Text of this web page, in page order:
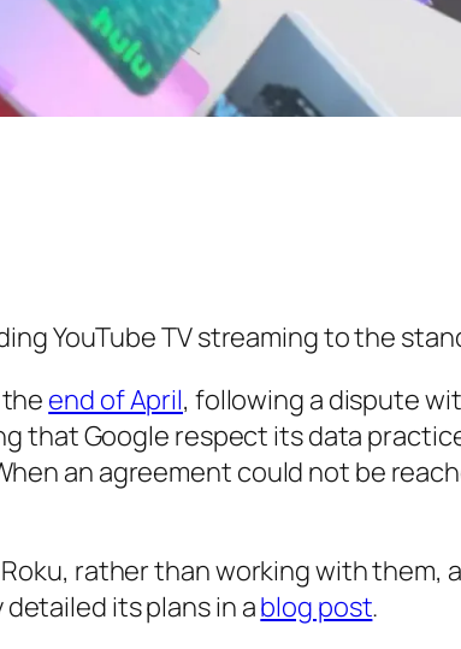
YouTube TV streaming to the
end of April, following a dispute
that Google respect its data
an agreement could not be
rather than working with them,
its plans in ablog post.